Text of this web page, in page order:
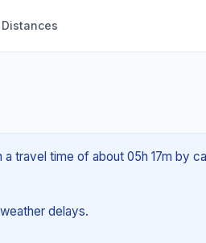
Distances
travel time of about 05h 17m by
delays.